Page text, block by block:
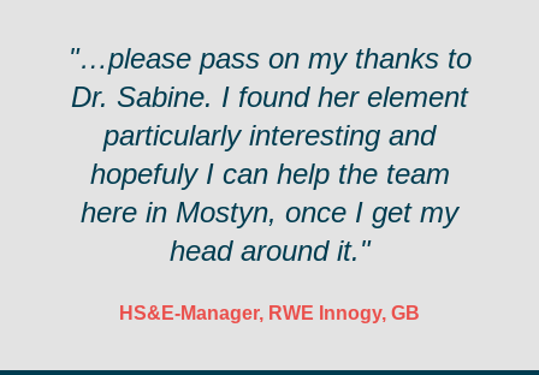
"…please pass on my thanks to
Dr. Sabine. I found her element
particularly interesting and
hopefuly I can help the team
here in Mostyn, once I get my
head around it."
HS&E-Manager, RWE Innogy, GB